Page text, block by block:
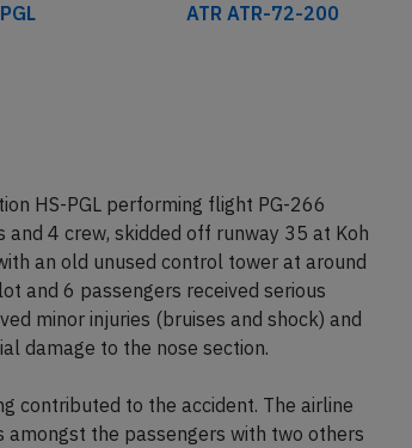
ATR ATR-72-200
HS-PGL performing flight PG-266
4 crew, skidded off runway 35 at Koh
an old unused control tower at around
and 6 passengers received serious
minor injuries (bruises and shock) and
damage to the nose section.
contributed to the accident. The airline
the passengers with two others